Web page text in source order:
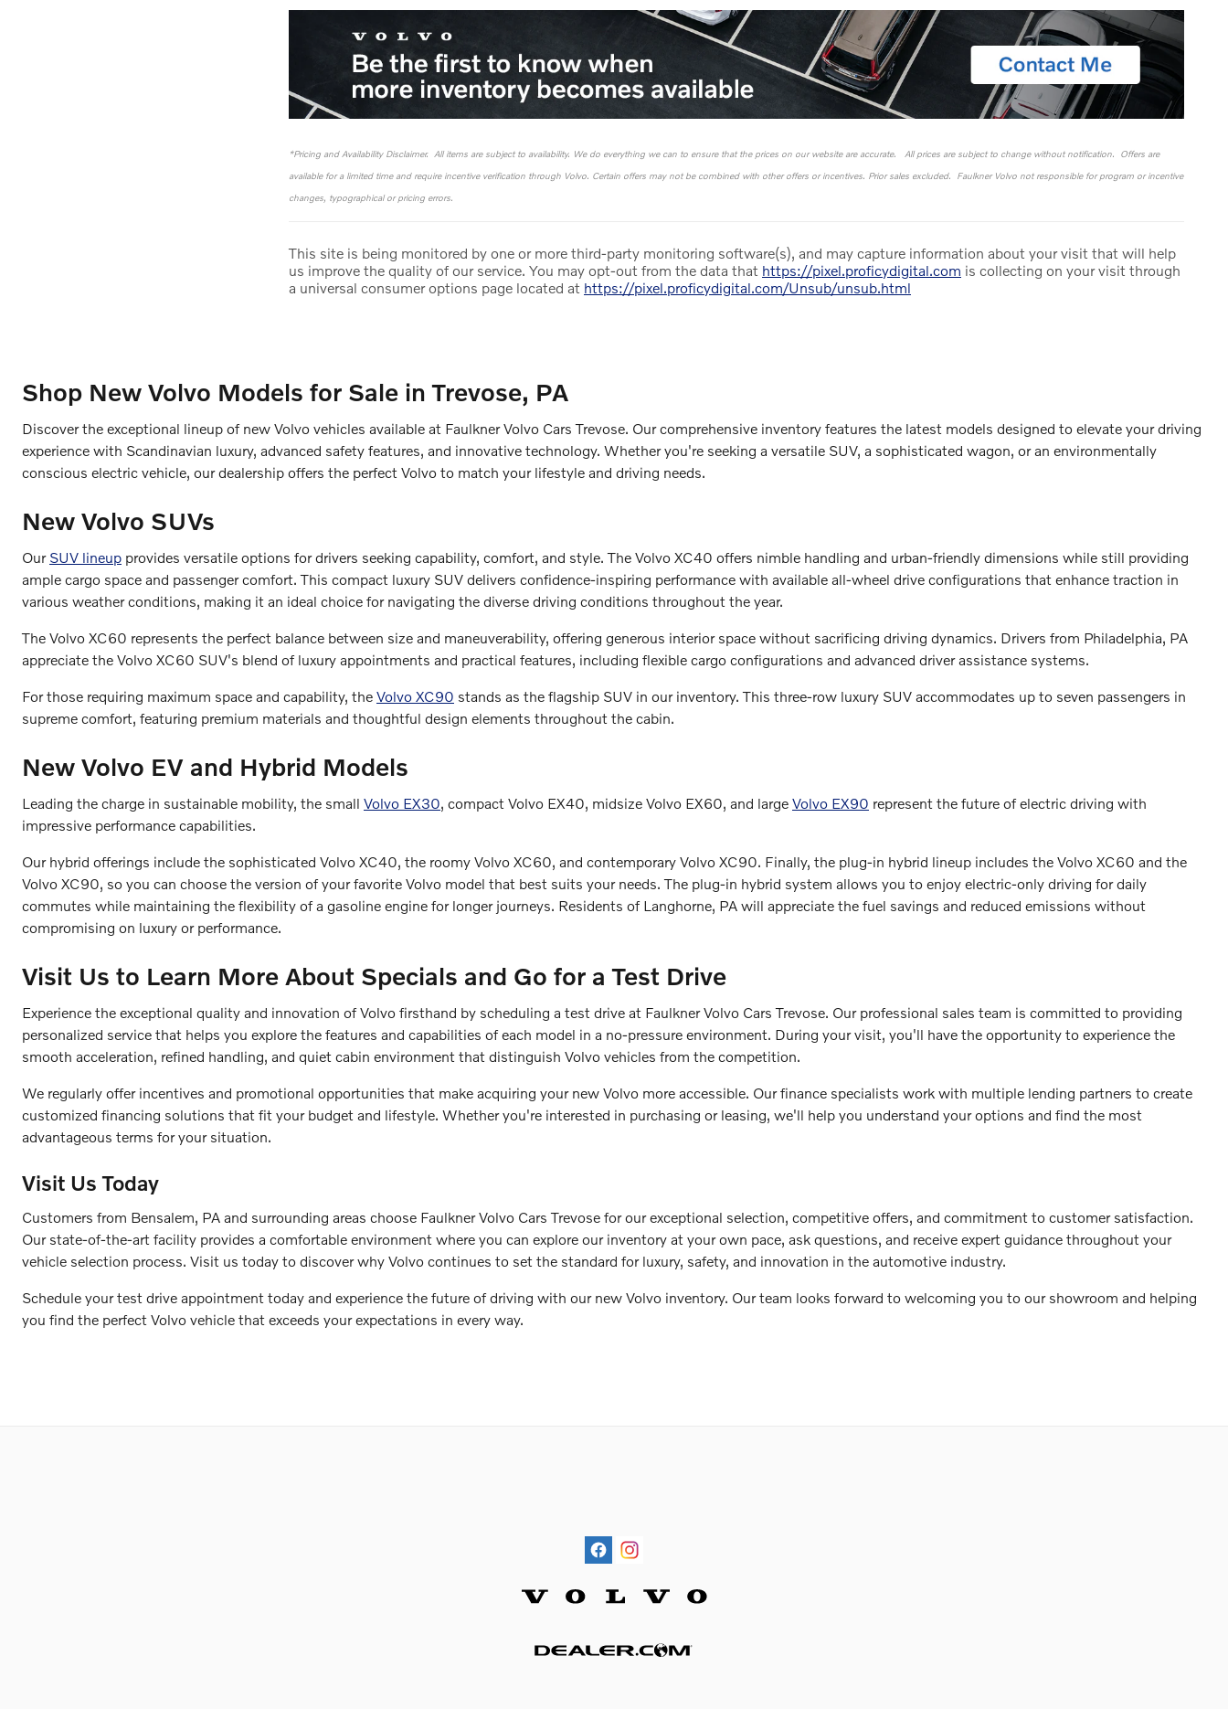
*Pricing and Availability Disclaimer. All items are subject to availability. We do everything we can to ensure that the prices on our website are accurate. All prices are subject to change without notification. Offers are
available for a limited time and require incentive verification through Volvo. Certain offers may not be combined with other offers or incentives. Prior sales excluded. Faulkner Volvo not responsible for program or incentive
changes, typographical or pricing errors.
This site is being monitored by one or more third-party monitoring software(s), and may capture information about your visit that will help
us improve the quality of our service. You may opt-out from the data that https://pixel.proficydigital.com is collecting on your visit through
a universal consumer options page located at https://pixel.proficydigital.com/Unsub/unsub.html
Shop New Volvo Models for Sale in Trevose, PA
Discover the exceptional lineup of new Volvo vehicles available at Faulkner Volvo Cars Trevose. Our comprehensive inventory features the latest models designed to elevate your driving
experience with Scandinavian luxury, advanced safety features, and innovative technology. Whether you're seeking a versatile SUV, a sophisticated wagon, or an environmentally
conscious electric vehicle, our dealership offers the perfect Volvo to match your lifestyle and driving needs.
New Volvo SUVs
Our SUV lineup provides versatile options for drivers seeking capability, comfort, and style. The Volvo XC40 offers nimble handling and urban-friendly dimensions while still providing
ample cargo space and passenger comfort. This compact luxury SUV delivers confidence-inspiring performance with available all-wheel drive configurations that enhance traction in
various weather conditions, making it an ideal choice for navigating the diverse driving conditions throughout the year.
The Volvo XC60 represents the perfect balance between size and maneuverability, offering generous interior space without sacrificing driving dynamics. Drivers from Philadelphia, PA
appreciate the Volvo XC60 SUV's blend of luxury appointments and practical features, including flexible cargo configurations and advanced driver assistance systems.
For those requiring maximum space and capability, the Volvo XC90 stands as the flagship SUV in our inventory. This three-row luxury SUV accommodates up to seven passengers in
supreme comfort, featuring premium materials and thoughtful design elements throughout the cabin.
New Volvo EV and Hybrid Models
Leading the charge in sustainable mobility, the small Volvo EX30, compact Volvo EX40, midsize Volvo EX60, and large Volvo EX90 represent the future of electric driving with
impressive performance capabilities.
Our hybrid offerings include the sophisticated Volvo XC40, the roomy Volvo XC60, and contemporary Volvo XC90. Finally, the plug-in hybrid lineup includes the Volvo XC60 and the
Volvo XC90, so you can choose the version of your favorite Volvo model that best suits your needs. The plug-in hybrid system allows you to enjoy electric-only driving for daily
commutes while maintaining the flexibility of a gasoline engine for longer journeys. Residents of Langhorne, PA will appreciate the fuel savings and reduced emissions without
compromising on luxury or performance.
Visit Us to Learn More About Specials and Go for a Test Drive
Experience the exceptional quality and innovation of Volvo firsthand by scheduling a test drive at Faulkner Volvo Cars Trevose. Our professional sales team is committed to providing
personalized service that helps you explore the features and capabilities of each model in a no-pressure environment. During your visit, you'll have the opportunity to experience the
smooth acceleration, refined handling, and quiet cabin environment that distinguish Volvo vehicles from the competition.
We regularly offer incentives and promotional opportunities that make acquiring your new Volvo more accessible. Our finance specialists work with multiple lending partners to create
customized financing solutions that fit your budget and lifestyle. Whether you're interested in purchasing or leasing, we'll help you understand your options and find the most
advantageous terms for your situation.
Visit Us Today
Customers from Bensalem, PA and surrounding areas choose Faulkner Volvo Cars Trevose for our exceptional selection, competitive offers, and commitment to customer satisfaction.
Our state-of-the-art facility provides a comfortable environment where you can explore our inventory at your own pace, ask questions, and receive expert guidance throughout your
vehicle selection process. Visit us today to discover why Volvo continues to set the standard for luxury, safety, and innovation in the automotive industry.
Schedule your test drive appointment today and experience the future of driving with our new Volvo inventory. Our team looks forward to welcoming you to our showroom and helping
you find the perfect Volvo vehicle that exceeds your expectations in every way.